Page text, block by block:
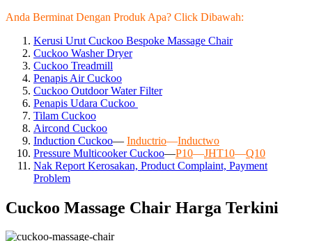
Anda Berminat Dengan Produk Apa? Click Dibawah:
Kerusi Urut Cuckoo Bespoke Massage Chair
Cuckoo Washer Dryer
Cuckoo Treadmill
Penapis Air Cuckoo
Cuckoo Outdoor Water Filter
Penapis Udara Cuckoo
Tilam Cuckoo
Aircond Cuckoo
Induction Cuckoo— Inductrio—Inductwo
Pressure Multicooker Cuckoo—P10—JHT10—Q10
Nak Report Kerosakan, Product Complaint, Payment
Problem
Cuckoo Massage Chair Harga Terkini